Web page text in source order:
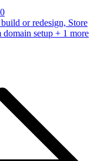
or redesign, Store
domain setup + 1 more